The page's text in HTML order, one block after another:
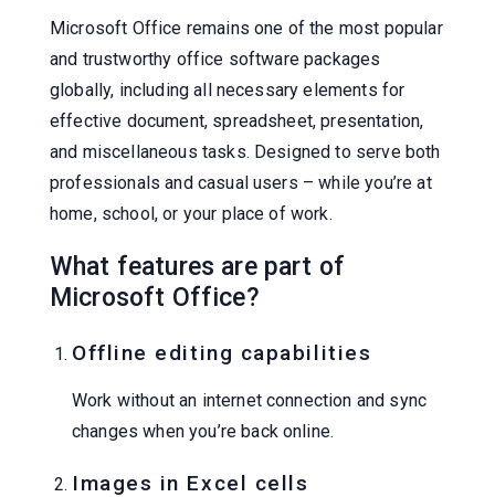
Microsoft Office remains one of the most popular
and trustworthy office software packages
globally, including all necessary elements for
effective document, spreadsheet, presentation,
and miscellaneous tasks. Designed to serve both
professionals and casual users – while you’re at
home, school, or your place of work.
What features are part of
Microsoft Office?
Offline editing capabilities
Work without an internet connection and sync
changes when you’re back online.
Images in Excel cells